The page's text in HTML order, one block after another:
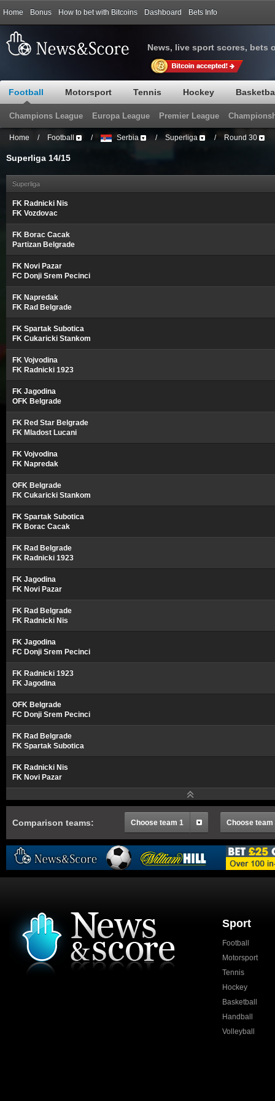
Home Bonus How to bet with Bitcoins Dashboard Bets Info
News, live sport scores, bets
Football Motorsport Tennis Hockey
Champions League Europa League Premier League
Home / Football / Serbia / Superliga / Round 30
Superliga 14/15
Superliga
FK Radnicki Nis
FK Vozdovac
FK Borac Cacak
Partizan Belgrade
FK Novi Pazar
FC Donji Srem Pecinci
FK Napredak
FK Rad Belgrade
FK Spartak Subotica
FK Cukaricki Stankom
FK Vojvodina
FK Radnicki 1923
FK Jagodina
OFK Belgrade
FK Red Star Belgrade
FK Mladost Lucani
FK Vojvodina
FK Napredak
OFK Belgrade
FK Cukaricki Stankom
FK Spartak Subotica
FK Borac Cacak
FK Rad Belgrade
FK Radnicki 1923
FK Jagodina
FK Novi Pazar
FK Rad Belgrade
FK Radnicki Nis
FK Jagodina
FC Donji Srem Pecinci
FK Radnicki 1923
FK Jagodina
OFK Belgrade
FC Donji Srem Pecinci
FK Rad Belgrade
FK Spartak Subotica
FK Radnicki Nis
FK Novi Pazar
Comparison teams: Choose team 1 Choose team
Sport
Football
Motorsport
Tennis
Hockey
Basketball
Handball
Volleyball